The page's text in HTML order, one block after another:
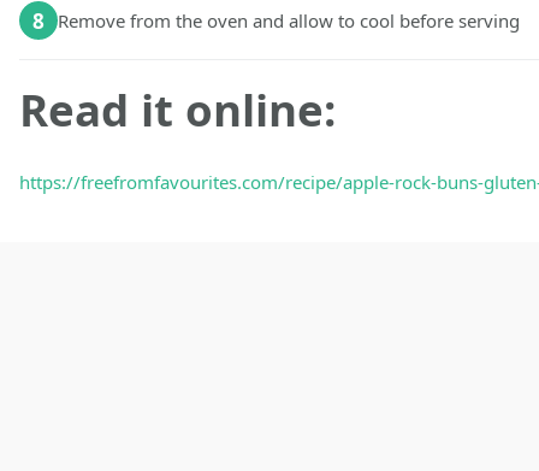
8 Remove from the oven and allow to cool before serving
Read it online:
https://freefromfavourites.com/recipe/apple-rock-buns-